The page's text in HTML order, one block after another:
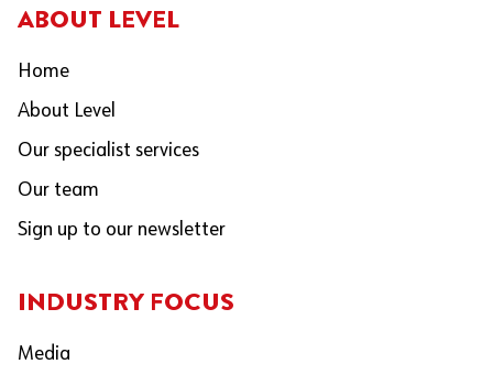
ABOUT LEVEL
Home
About Level
Our specialist services
Our team
Sign up to our newsletter
INDUSTRY FOCUS
Media